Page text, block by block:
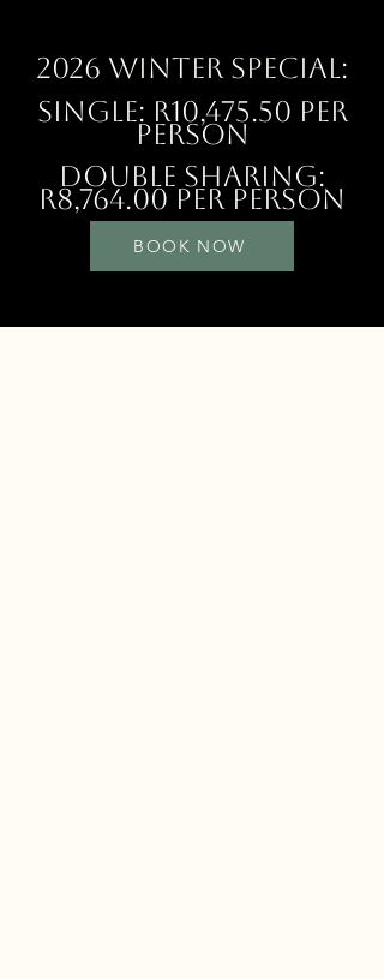
2026 Winter Special:
Single: R10,475.50 Per
Person
Double Sharing:
R8,764.00 per Person
BOOK NOW